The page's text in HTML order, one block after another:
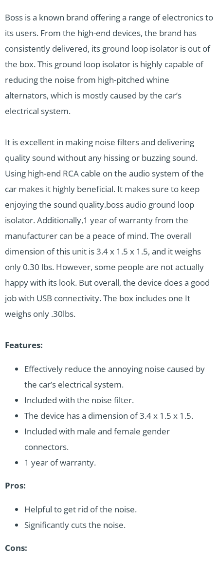
Boss is a known brand offering a range of electronics to
its users. From the high-end devices, the brand has
consistently delivered, its ground loop isolator is out of
the box. This ground loop isolator is highly capable of
reducing the noise from high-pitched whine
alternators, which is mostly caused by the car’s
electrical system.
It is excellent in making noise filters and delivering
quality sound without any hissing or buzzing sound.
Using high-end RCA cable on the audio system of the
car makes it highly beneficial. It makes sure to keep
enjoying the sound quality.boss audio ground loop
isolator. Additionally,1 year of warranty from the
manufacturer can be a peace of mind. The overall
dimension of this unit is 3.4 x 1.5 x 1.5, and it weighs
only 0.30 lbs. However, some people are not actually
happy with its look. But overall, the device does a good
job with USB connectivity. The box includes one It
weighs only .30lbs.
Features:
Effectively reduce the annoying noise caused by
the car’s electrical system.
Included with the noise filter.
The device has a dimension of 3.4 x 1.5 x 1.5.
Included with male and female gender
connectors.
1 year of warranty.
Pros:
Helpful to get rid of the noise.
Significantly cuts the noise.
Cons: